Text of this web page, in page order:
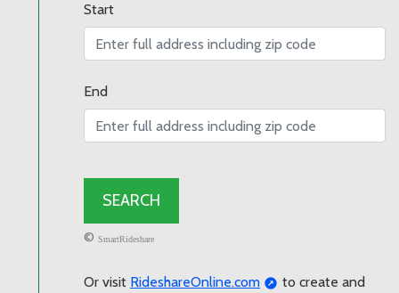
Start
End
© SmartRideshare
Or visit RideshareOnline.com
to create and